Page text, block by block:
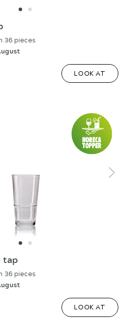
36 pieces
LOOK AT
tap
36 pieces
LOOK AT